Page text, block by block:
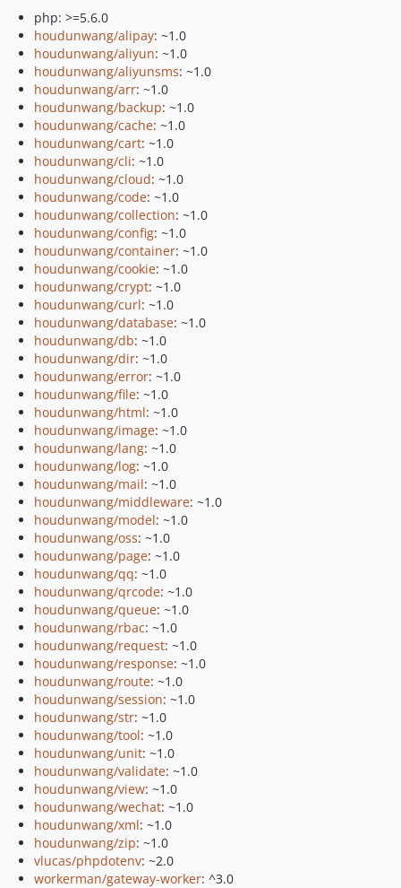
php: >=5.6.0
houdunwang/alipay: ~1.0
houdunwang/aliyun: ~1.0
houdunwang/aliyunsms: ~1.0
houdunwang/arr: ~1.0
houdunwang/backup: ~1.0
houdunwang/cache: ~1.0
houdunwang/cart: ~1.0
houdunwang/cli: ~1.0
houdunwang/cloud: ~1.0
houdunwang/code: ~1.0
houdunwang/collection: ~1.0
houdunwang/config: ~1.0
houdunwang/container: ~1.0
houdunwang/cookie: ~1.0
houdunwang/crypt: ~1.0
houdunwang/curl: ~1.0
houdunwang/database: ~1.0
houdunwang/db: ~1.0
houdunwang/dir: ~1.0
houdunwang/error: ~1.0
houdunwang/file: ~1.0
houdunwang/html: ~1.0
houdunwang/image: ~1.0
houdunwang/lang: ~1.0
houdunwang/log: ~1.0
houdunwang/mail: ~1.0
houdunwang/middleware: ~1.0
houdunwang/model: ~1.0
houdunwang/oss: ~1.0
houdunwang/page: ~1.0
houdunwang/qq: ~1.0
houdunwang/qrcode: ~1.0
houdunwang/queue: ~1.0
houdunwang/rbac: ~1.0
houdunwang/request: ~1.0
houdunwang/response: ~1.0
houdunwang/route: ~1.0
houdunwang/session: ~1.0
houdunwang/str: ~1.0
houdunwang/tool: ~1.0
houdunwang/unit: ~1.0
houdunwang/validate: ~1.0
houdunwang/view: ~1.0
houdunwang/wechat: ~1.0
houdunwang/xml: ~1.0
houdunwang/zip: ~1.0
vlucas/phpdotenv: ~2.0
workerman/gateway-worker: ^3.0